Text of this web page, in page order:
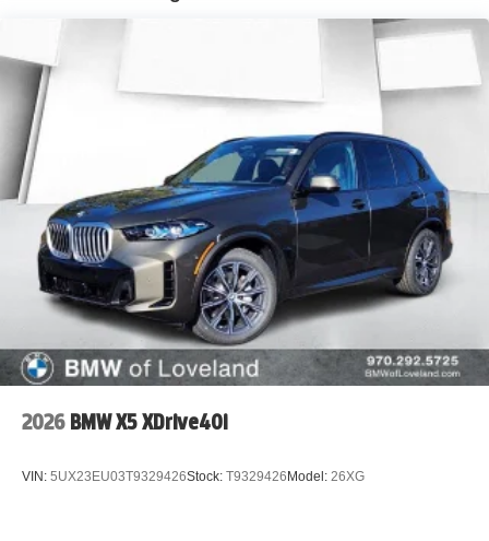
2026 BMW X5 XDrive40i
VIN: 5UX23EU03T9329426Stock: T9329426Model: 26XG